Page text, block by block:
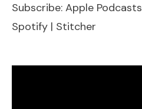
RSS FEED
EMBED
Subscribe: Apple Podcasts
Spotify | Stitcher